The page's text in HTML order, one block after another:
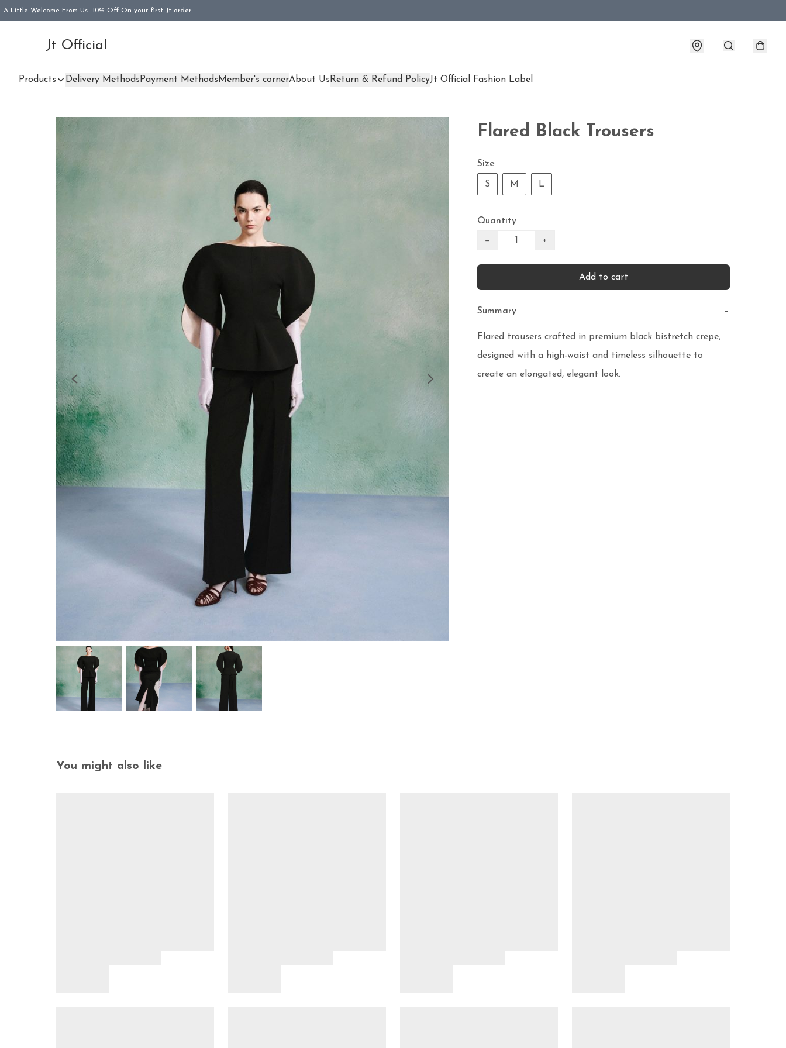
A Little Welcome From Us- 10% Off On your first Jt order
Jt Official
Products Delivery Methods Payment Methods Member's cornerAbout Us Return & Refund PolicyJt Official Fashion Label
Flared Black Trousers
Size
S M L
Quantity
− +
Add to cart
Summary −
Flared trousers crafted in premium black bistretch crepe,
designed with a high-waist and timeless silhouette to
create an elongated, elegant look.
You might also like